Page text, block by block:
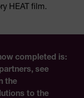
HEAT film.
completed is:
see
the
to the